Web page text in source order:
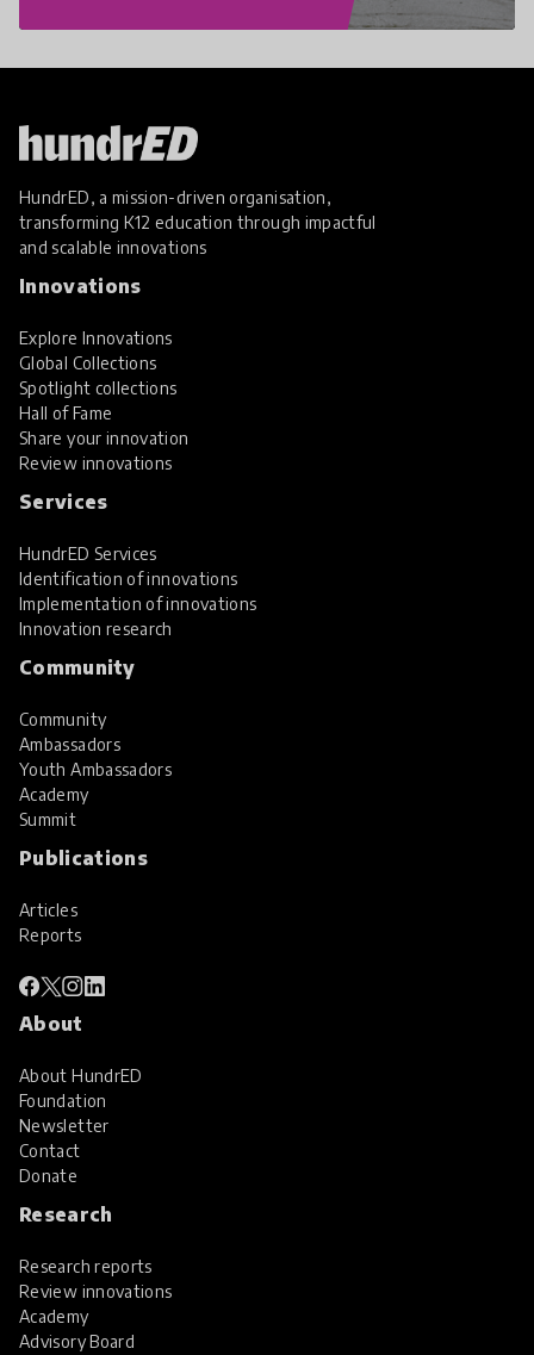
HundrED, a mission-driven organisation,
transforming K12 education through impactful
and scalable innovations
Innovations
Explore Innovations
Global Collections
Spotlight collections
Hall of Fame
Share your innovation
Review innovations
Services
HundrED Services
Identification of innovations
Implementation of innovations
Innovation research
Community
Community
Ambassadors
Youth Ambassadors
Academy
Summit
Publications
Articles
Reports
About
About HundrED
Foundation
Newsletter
Contact
Donate
Research
Research reports
Review innovations
Academy
Advisory Board